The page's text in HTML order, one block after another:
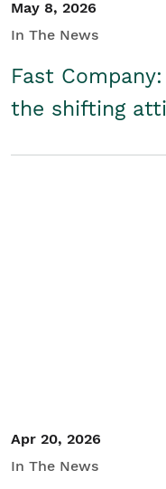
May 8, 2026
In The News
Fast
the shifting
Apr 20, 2026
In The News